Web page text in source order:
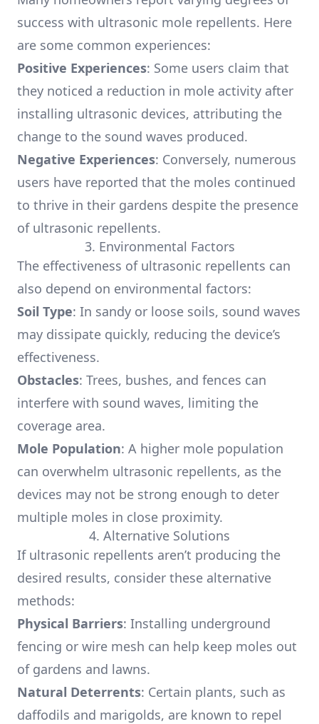
success with ultrasonic mole repellents. Here
are some common experiences:
Positive Experiences: Some users claim that
they noticed a reduction in mole activity after
installing ultrasonic devices, attributing the
change to the sound waves produced.
Negative Experiences: Conversely, numerous
users have reported that the moles continued
to thrive in their gardens despite the presence
of ultrasonic repellents.
3. Environmental Factors
The effectiveness of ultrasonic repellents can
also depend on environmental factors:
Soil Type: In sandy or loose soils, sound waves
may dissipate quickly, reducing the device’s
effectiveness.
Obstacles: Trees, bushes, and fences can
interfere with sound waves, limiting the
coverage area.
Mole Population: A higher mole population
can overwhelm ultrasonic repellents, as the
devices may not be strong enough to deter
multiple moles in close proximity.
4. Alternative Solutions
If ultrasonic repellents aren’t producing the
desired results, consider these alternative
methods:
Physical Barriers: Installing underground
fencing or wire mesh can help keep moles out
of gardens and lawns.
Natural Deterrents: Certain plants, such as
daffodils and marigolds, are known to repel